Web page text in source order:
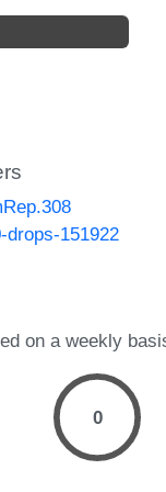
drops-151922
on a weekly
0